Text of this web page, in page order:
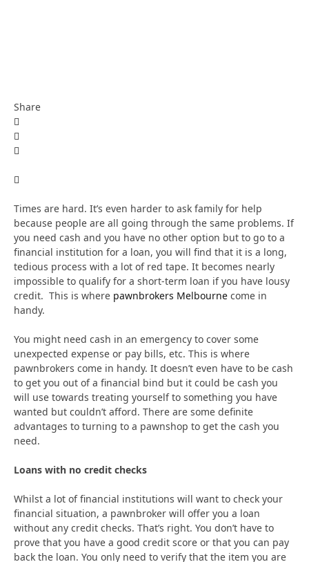
Share
Times are hard. It’s even harder to ask family for help
because people are all going through the same problems. If
you need cash and you have no other option but to go to a
financial institution for a loan, you will find that it is a long,
tedious process with a lot of red tape. It becomes nearly
impossible to qualify for a short-term loan if you have lousy
credit. This is where pawnbrokers Melbourne come in
handy.
You might need cash in an emergency to cover some
unexpected expense or pay bills, etc. This is where
pawnbrokers come in handy. It doesn’t even have to be cash
to get you out of a financial bind but it could be cash you
will use towards treating yourself to something you have
wanted but couldn’t afford. There are some definite
advantages to turning to a pawnshop to get the cash you
need.
Loans with no credit checks
Whilst a lot of financial institutions will want to check your
financial situation, a pawnbroker will offer you a loan
without any credit checks. That’s right. You don’t have to
prove that you have a good credit score or that you can pay
back the loan. You only need to verify that the item you are